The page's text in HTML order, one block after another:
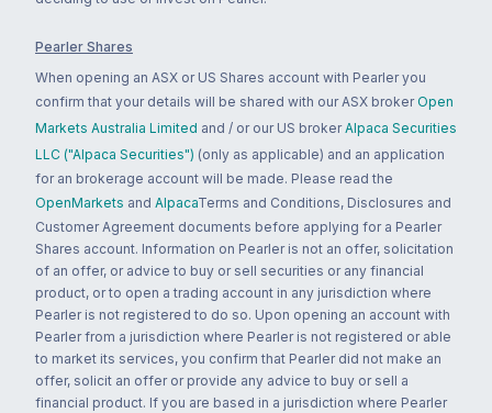
Pearler Shares
When opening an ASX or US Shares account with Pearler you
confirm that your details will be shared with our ASX broker Open
Markets Australia Limited and / or our US broker Alpaca Securities
LLC ("Alpaca Securities") (only as applicable) and an application
for an brokerage account will be made. Please read the
OpenMarkets and AlpacaTerms and Conditions, Disclosures and
Customer Agreement documents before applying for a Pearler
Shares account. Information on Pearler is not an offer, solicitation
of an offer, or advice to buy or sell securities or any financial
product, or to open a trading account in any jurisdiction where
Pearler is not registered to do so. Upon opening an account with
Pearler from a jurisdiction where Pearler is not registered or able
to market its services, you confirm that Pearler did not make an
offer, solicit an offer or provide any advice to buy or sell a
financial product. If you are based in a jurisdiction where Pearler